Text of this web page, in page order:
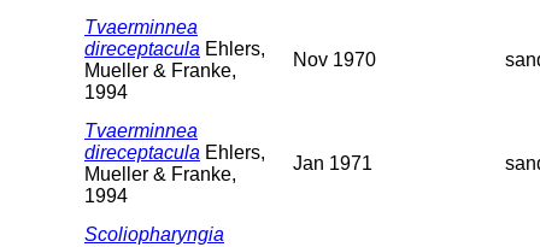
Tvaerminnea
direceptacula Ehlers,
Mueller & Franke,
1994
Nov 1970
Tvaerminnea
direceptacula Ehlers,
Mueller & Franke,
1994
Jan 1971
Scoliopharyngia